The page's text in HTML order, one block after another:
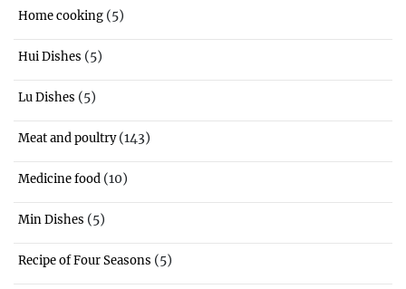
Home cooking (5)
Hui Dishes (5)
Lu Dishes (5)
Meat and poultry(143)
Medicine food (10)
Min Dishes (5)
Recipe of Four Seasons (5)